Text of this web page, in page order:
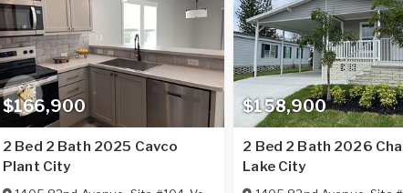
$166,900
2 Bed 2 Bath 2025 Cavco
Plant City
$158,900
2 Bed 2 Bath 2026
Lake City